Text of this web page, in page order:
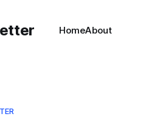
HomeAbout